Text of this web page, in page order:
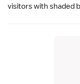
visitors with shaded